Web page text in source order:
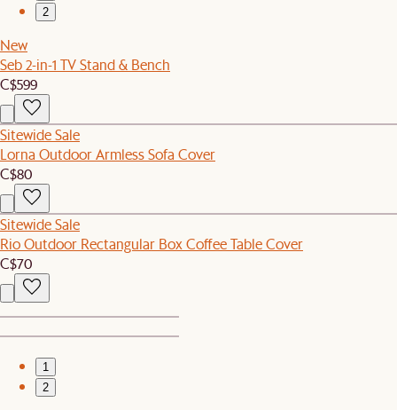
2
New
Seb 2-in-1 TV Stand & Bench
C$599
Sitewide Sale
Lorna Outdoor Armless Sofa Cover
C$80
Sitewide Sale
Rio Outdoor Rectangular Box Coffee Table Cover
C$70
1
2